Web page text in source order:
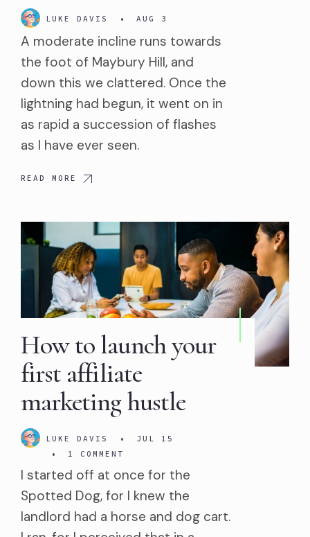
LUKE DAVIS • AUG 3
A moderate incline runs towards
the foot of Maybury Hill, and
down this we clattered. Once the
lightning had begun, it went on in
as rapid a succession of flashes
as I have ever seen.
READ MORE
How to launch your
first affiliate
marketing hustle
LUKE DAVIS •
JUL 15
•
1 COMMENT
I started off at once for the
Spotted Dog, for I knew the
landlord had a horse and dog cart.